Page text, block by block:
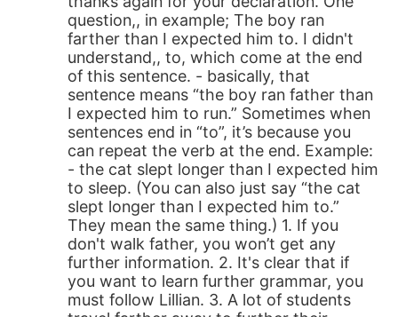
question,, in example; The boy ran
farther than I expected him to. I didn't
understand,, to, which come at the end
of this sentence. - basically, that
sentence means “the boy ran father than
I expected him to run.” Sometimes when
sentences end in “to”, it’s because you
can repeat the verb at the end. Example:
- the cat slept longer than I expected him
to sleep. (You can also just say “the cat
slept longer than I expected him to.”
They mean the same thing.) 1. If you
don't walk father, you won’t get any
further information. 2. It's clear that if
you want to learn further grammar, you
must follow Lillian. 3. A lot of students